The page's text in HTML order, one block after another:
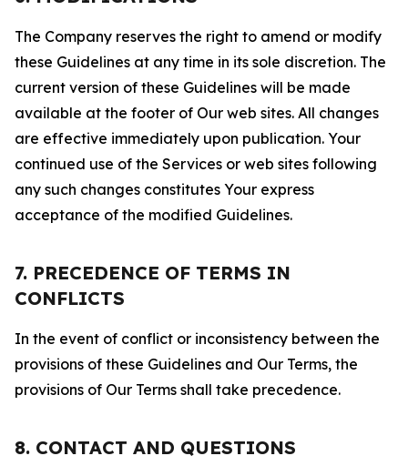
The Company reserves the right to amend or modify
these Guidelines at any time in its sole discretion. The
current version of these Guidelines will be made
available at the footer of Our web sites. All changes
are effective immediately upon publication. Your
continued use of the Services or web sites following
any such changes constitutes Your express
acceptance of the modified Guidelines.
7. PRECEDENCE OF TERMS IN
CONFLICTS
In the event of conflict or inconsistency between the
provisions of these Guidelines and Our Terms, the
provisions of Our Terms shall take precedence.
8. CONTACT AND QUESTIONS